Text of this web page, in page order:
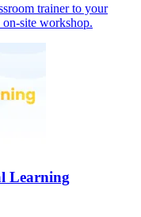
trainer to your
site workshop.
Learning